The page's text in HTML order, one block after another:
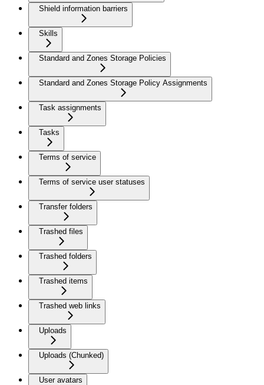
Shield information barriers
Skills
Standard and Zones Storage Policies
Standard and Zones Storage Policy Assignments
Task assignments
Tasks
Terms of service
Terms of service user statuses
Transfer folders
Trashed files
Trashed folders
Trashed items
Trashed web links
Uploads
Uploads (Chunked)
User avatars